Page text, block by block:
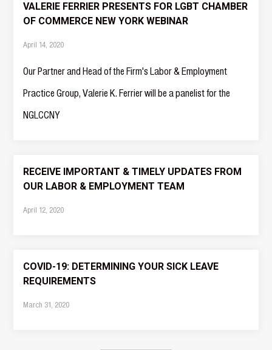
VALERIE FERRIER PRESENTS FOR LGBT CHAMBER
OF COMMERCE NEW YORK WEBINAR
April 14, 2020
Our Partner and Head of the Firm's Labor & Employment
Practice Group, Valerie K. Ferrier will be a panelist for the
NGLCCNY
RECEIVE IMPORTANT & TIMELY UPDATES FROM
OUR LABOR & EMPLOYMENT TEAM
April 12, 2020
COVID-19: DETERMINING YOUR SICK LEAVE
REQUIREMENTS
March 31, 2020